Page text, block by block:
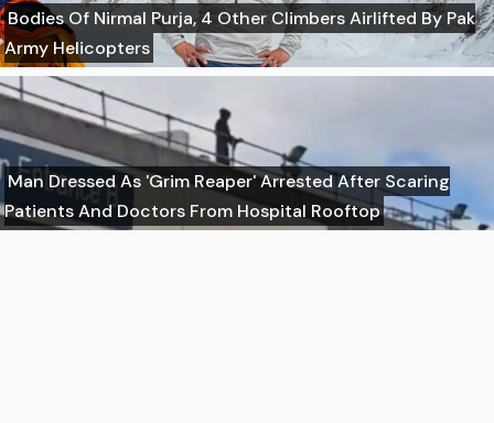
Bodies Of Nirmal Purja, 4 Other Climbers Airlifted By Pak
Army Helicopters
Man Dressed As 'Grim Reaper' Arrested After Scaring
Patients And Doctors From Hospital Rooftop